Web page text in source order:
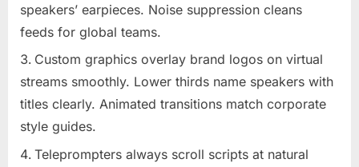
speakers’ earpieces. Noise suppression cleans
feeds for global teams.
Custom graphics overlay brand logos on virtual
streams smoothly. Lower thirds name speakers with
titles clearly. Animated transitions match corporate
style guides.
Teleprompters always scroll scripts at natural